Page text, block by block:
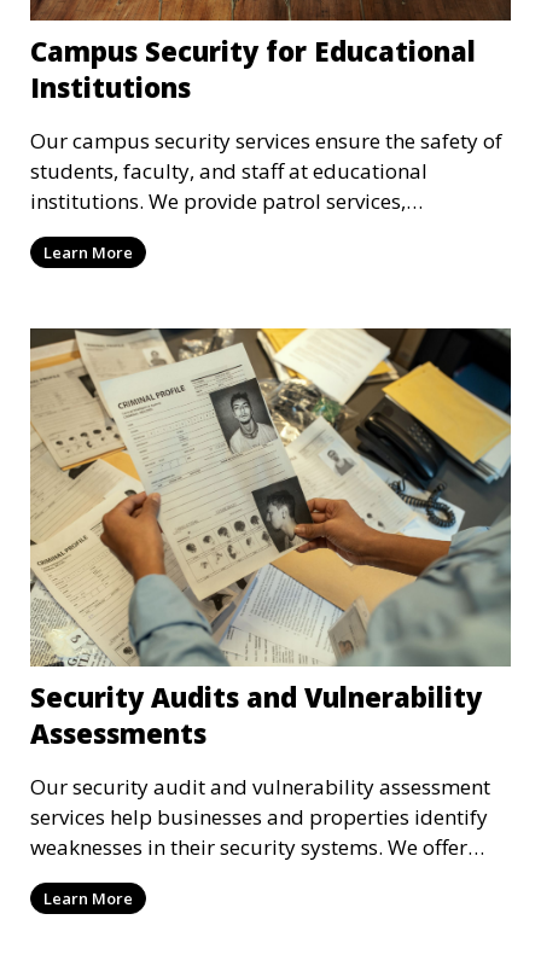
Campus Security for Educational
Institutions
Our campus security services ensure the safety of
students, faculty, and staff at educational
institutions. We provide patrol services,
surveillance, emergency response, and safety
audits to maintain a secure learning environment.
Learn More
Security Audits and Vulnerability
Assessments
Our security audit and vulnerability assessment
services help businesses and properties identify
weaknesses in their security systems. We offer
comprehensive reports and actionable
recommendations to enhance overall security.
Learn More